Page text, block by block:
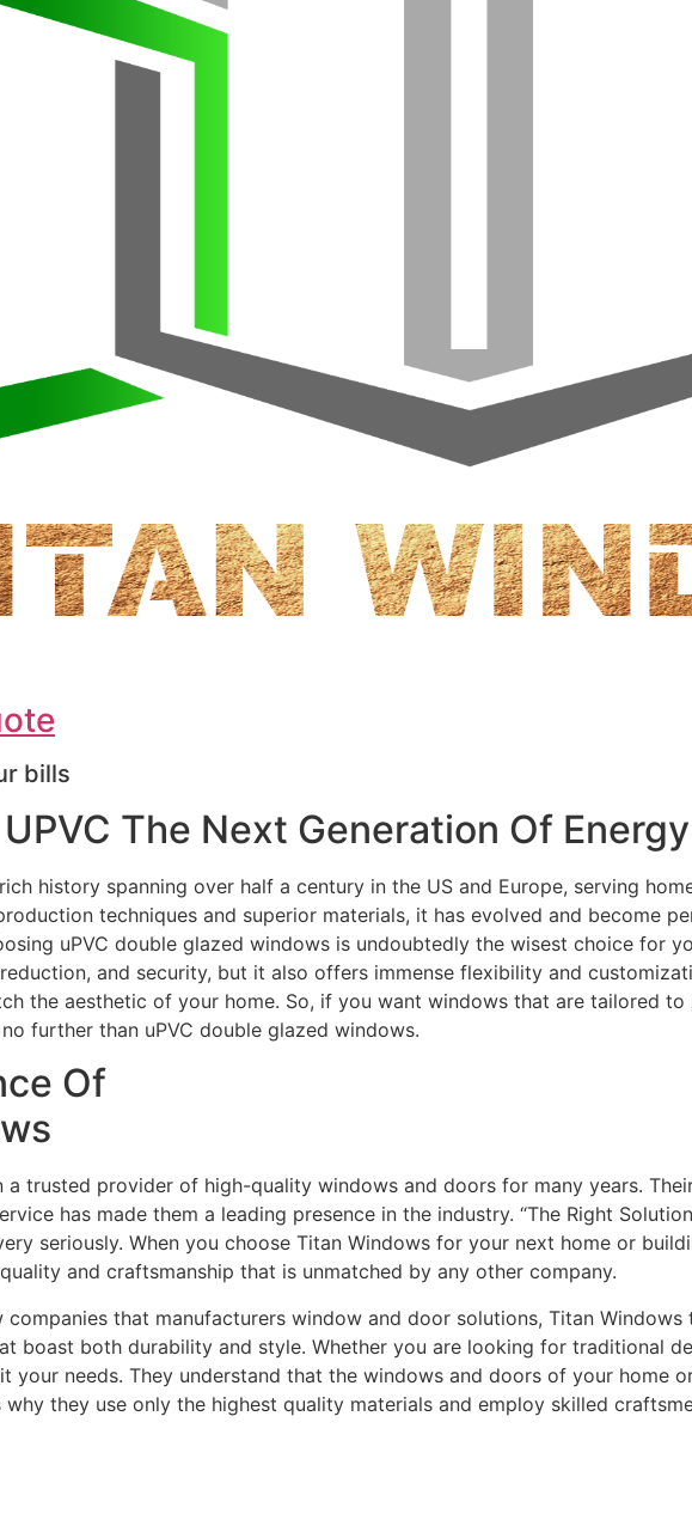
bills
The Next Generation Of
history spanning over half a century in the US and Europe, serving
techniques and superior materials, it has evolved and become
uPVC double glazed windows is undoubtedly the wisest choice for
and security, but it also offers immense flexibility and
the aesthetic of your home. So, if you want windows that are tailored to
further than uPVC double glazed windows.
Of
a trusted provider of high-quality windows and doors for many years.
has made them a leading presence in the industry. “The Right
seriously. When you choose Titan Windows for your next home or
and craftsmanship that is unmatched by any other company.
companies that manufacturers window and door solutions, Titan
boast both durability and style. Whether you are looking for traditional
your needs. They understand that the windows and doors of your home
they use only the highest quality materials and employ skilled